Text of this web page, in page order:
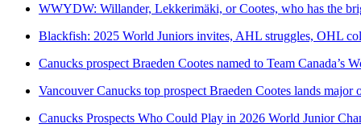
WWYDW: Willander, Lekkerimäki, or Cootes, who has the
Blackfish: 2025 World Juniors invites, AHL struggles, OHL
Canucks prospect Braeden Cootes named to Team Canada’s
Vancouver Canucks top prospect Braeden Cootes lands major
Canucks Prospects Who Could Play in 2026 World Junior